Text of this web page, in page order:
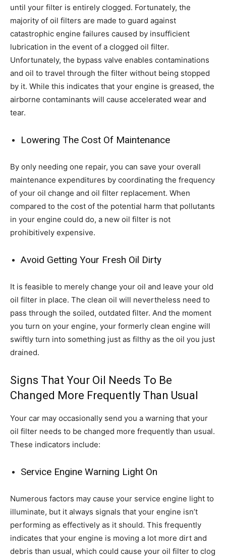
until your filter is entirely clogged. Fortunately, the
majority of oil filters are made to guard against
catastrophic engine failures caused by insufficient
lubrication in the event of a clogged oil filter.
Unfortunately, the bypass valve enables contaminations
and oil to travel through the filter without being stopped
by it. While this indicates that your engine is greased, the
airborne contaminants will cause accelerated wear and
tear.
Lowering The Cost Of Maintenance
By only needing one repair, you can save your overall
maintenance expenditures by coordinating the frequency
of your oil change and oil filter replacement. When
compared to the cost of the potential harm that pollutants
in your engine could do, a new oil filter is not
prohibitively expensive.
Avoid Getting Your Fresh Oil Dirty
It is feasible to merely change your oil and leave your old
oil filter in place. The clean oil will nevertheless need to
pass through the soiled, outdated filter. And the moment
you turn on your engine, your formerly clean engine will
swiftly turn into something just as filthy as the oil you just
drained.
Signs That Your Oil Needs To Be
Changed More Frequently Than Usual
Your car may occasionally send you a warning that your
oil filter needs to be changed more frequently than usual.
These indicators include:
Service Engine Warning Light On
Numerous factors may cause your service engine light to
illuminate, but it always signals that your engine isn’t
performing as effectively as it should. This frequently
indicates that your engine is moving a lot more dirt and
debris than usual, which could cause your oil filter to clog